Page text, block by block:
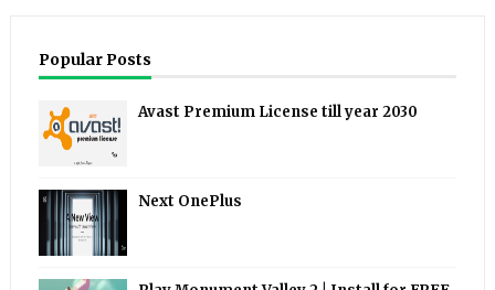
Popular Posts
Avast Premium License till year 2030
Next OnePlus